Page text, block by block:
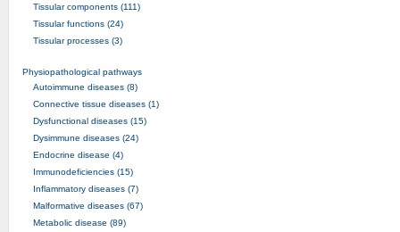
Tissular components (111)
Tissular functions (24)
Tissular processes (3)
Physiopathological pathways
Autoimmune diseases (8)
Connective tissue diseases (1)
Dysfunctional diseases (15)
Dysimmune diseases (24)
Endocrine disease (4)
Immunodeficiencies (15)
Inflammatory diseases (7)
Malformative diseases (67)
Metabolic disease (89)